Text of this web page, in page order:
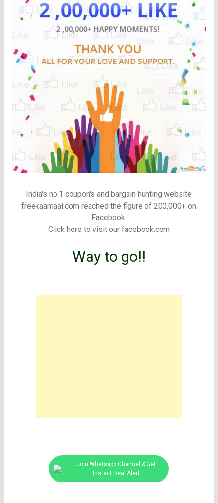
India's no.1 coupon's and bargain hunting website
freekaamaal.com reached the figure of 200,000+ on
Facebook.
Click here to visit our facebook.com
Way to go!!
Join Whatsapp Channel & Get
Instant Deal Alert